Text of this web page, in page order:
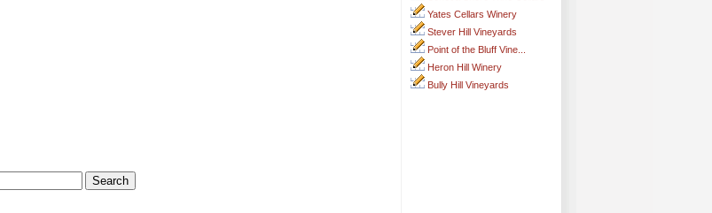
Yates Cellars Winery
Stever Hill Vineyards
Point of the Bluff Vine...
Heron Hill Winery
Bully Hill Vineyards